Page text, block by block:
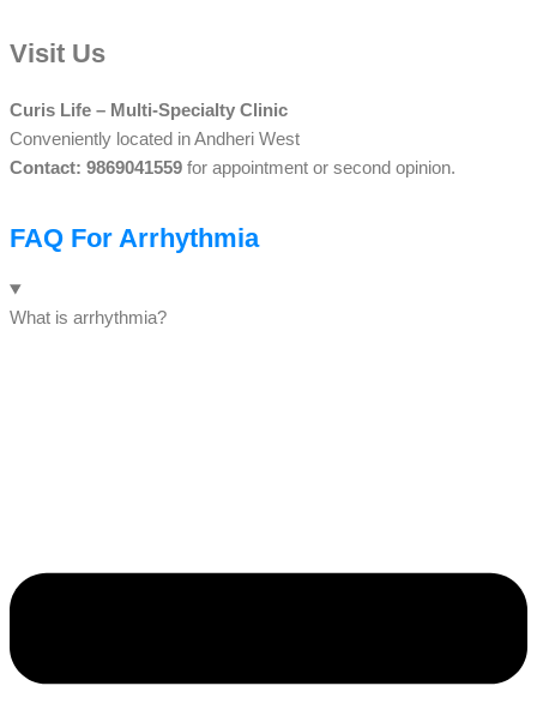
Visit Us
Curis Life – Multi-Specialty Clinic
Conveniently located in Andheri West
Contact: 9869041559 for appointment or second opinion.
FAQ For Arrhythmia
What is arrhythmia?